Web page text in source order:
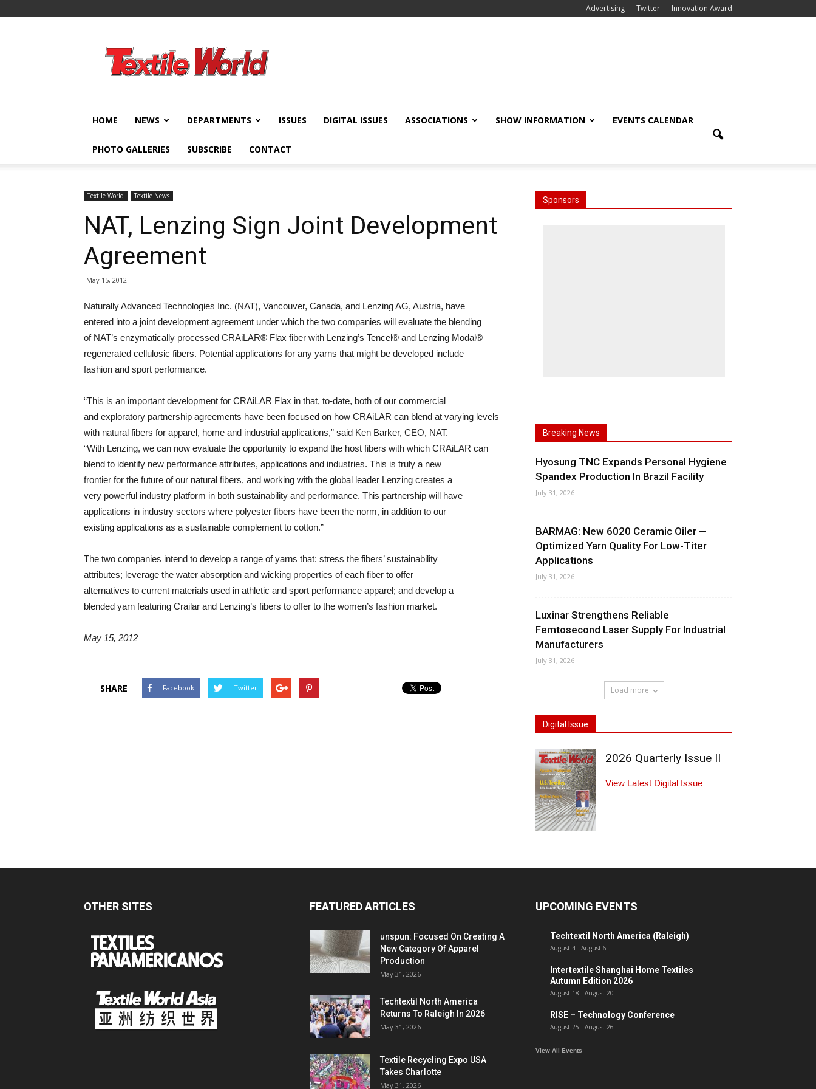
Advertising Twitter Innovation Award
World
HOME NEWS DEPARTMENTS ISSUES DIGITAL ISSUES ASSOCIATIONS SHOW INFORMATION EVENTS CALENDAR
PHOTO GALLERIES SUBSCRIBE CONTACT
Textile World Textile News
NAT, Lenzing Sign Joint Development
Agreement
May 15, 2012
Naturally Advanced Technologies Inc. (NAT), Vancouver, Canada, and Lenzing AG, Austria, have
entered into a joint development agreement under which the two companies will evaluate the blending
of NAT’s enzymatically processed CRAiLAR® Flax fiber with Lenzing’s Tencel® and Lenzing Modal®
regenerated cellulosic fibers. Potential applications for any yarns that might be developed include
fashion and sport performance.
“This is an important development for CRAiLAR Flax in that, to-date, both of our commercial
and exploratory partnership agreements have been focused on how CRAiLAR can blend at varying levels
with natural fibers for apparel, home and industrial applications,” said Ken Barker, CEO, NAT.
“With Lenzing, we can now evaluate the opportunity to expand the host fibers with which CRAiLAR can
blend to identify new performance attributes, applications and industries. This is truly a new
frontier for the future of our natural fibers, and working with the global leader Lenzing creates a
very powerful industry platform in both sustainability and performance. This partnership will have
applications in industry sectors where polyester fibers have been the norm, in addition to our
existing applications as a sustainable complement to cotton.”
The two companies intend to develop a range of yarns that: stress the fibers’ sustainability
attributes; leverage the water absorption and wicking properties of each fiber to offer
alternatives to current materials used in athletic and sport performance apparel; and develop a
blended yarn featuring Crailar and Lenzing’s fibers to offer to the women’s fashion market.
May 15, 2012
SHARE Facebook Twitter
Sponsors
Breaking News
Hyosung TNC Expands Personal Hygiene
Spandex Production In Brazil Facility
July 31, 2026
BARMAG: New 6020 Ceramic Oiler —
Optimized Yarn Quality For Low-Titer
Applications
July 31, 2026
Luxinar Strengthens Reliable
Femtosecond Laser Supply For Industrial
Manufacturers
July 31, 2026
Load more
Digital Issue
2026 Quarterly Issue II
View Latest Digital Issue
OTHER SITES FEATURED ARTICLES
unspun: Focused On Creating A
New Category Of Apparel
Production
May 31, 2026
Techtextil North America
Returns To Raleigh In 2026
May 31, 2026
Textile Recycling Expo USA
Takes Charlotte
May 31, 2026
UPCOMING EVENTS
Techtextil North America (Raleigh)
August 4 - August 6
Intertextile Shanghai Home Textiles
Autumn Edition 2026
August 18 - August 20
RISE – Technology Conference
August 25 - August 26
View All Events